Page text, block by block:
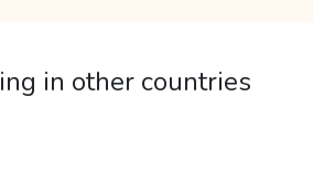
in other countries